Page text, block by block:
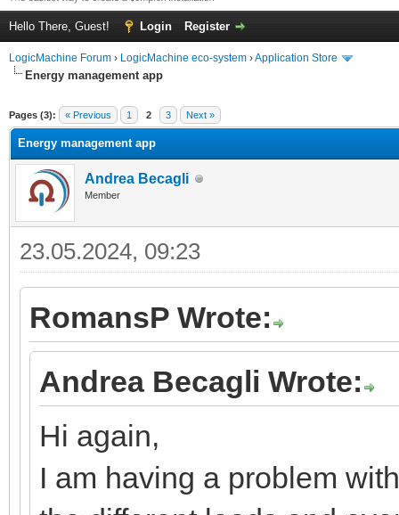
Hello There, Guest! Login Register
LogicMachine Forum › LogicMachine eco-system ›Application Store
Energy management app
Pages (3): « Previous 1 2 3 Next »
Energy management app
Andrea Becagli
Member
23.05.2024, 09:23
RomansP Wrote:
Andrea Becagli Wrote:
Hi again,
I am having a problem